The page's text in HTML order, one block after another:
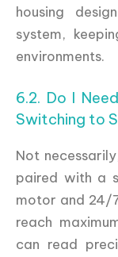
housing
system,
environments.
6.2. Do I
Switching to
Not
paired with a
motor and 24/
reach
can read